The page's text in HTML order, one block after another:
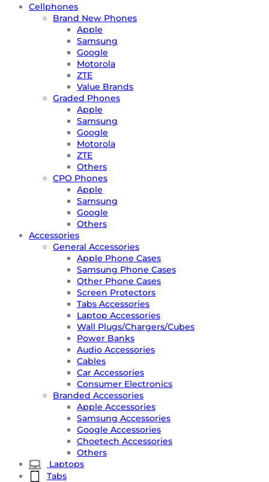
Cellphones
Brand New Phones
Apple
Samsung
Google
Motorola
ZTE
Value Brands
Graded Phones
Apple
Samsung
Google
Motorola
ZTE
Others
CPO Phones
Apple
Samsung
Google
Others
Accessories
General Accessories
Apple Phone Cases
Samsung Phone Cases
Other Phone Cases
Screen Protectors
Tabs Accessories
Laptop Accessories
Wall Plugs/Chargers/Cubes
Power Banks
Audio Accessories
Cables
Car Accessories
Consumer Electronics
Branded Accessories
Apple Accessories
Samsung Accessories
Google Accessories
Choetech Accessories
Others
Laptops
Tabs